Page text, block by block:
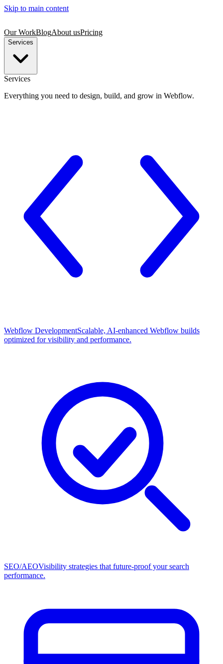
Skip to main content
Our WorkBlogAbout usPricing
Services
Services
Everything you need to design, build, and grow in Webflow.
Webflow DevelopmentScalable, AI-enhanced Webflow builds
optimized for visibility and performance.
SEO/AEOVisibility strategies that future-proof your search
performance.